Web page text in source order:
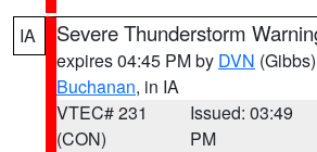
IA Severe Thunderstorm
expires 04:45 PM by DVN (Gibbs)
Buchanan, in IA
VTEC# 231
(CON)
Issued: 03:49
PM